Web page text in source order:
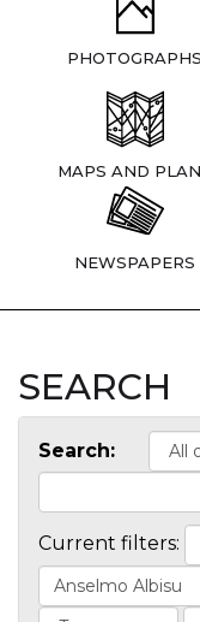
PHOTOGRAPHS
MAPS AND
NEWSPAPERS
SEARCH
Search:
Current filters: